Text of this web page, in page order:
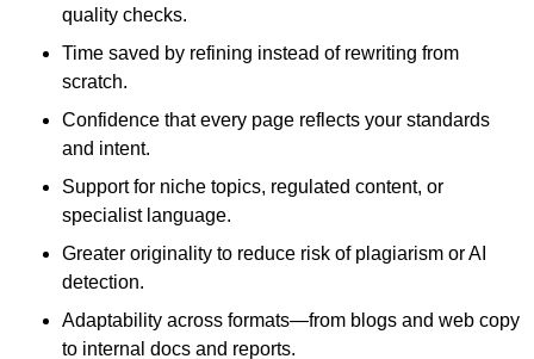
quality checks.
Time saved by refining instead of rewriting from
scratch.
Confidence that every page reflects your standards
and intent.
Support for niche topics, regulated content, or
specialist language.
Greater originality to reduce risk of plagiarism or AI
detection.
Adaptability across formats—from blogs and web copy
to internal docs and reports.